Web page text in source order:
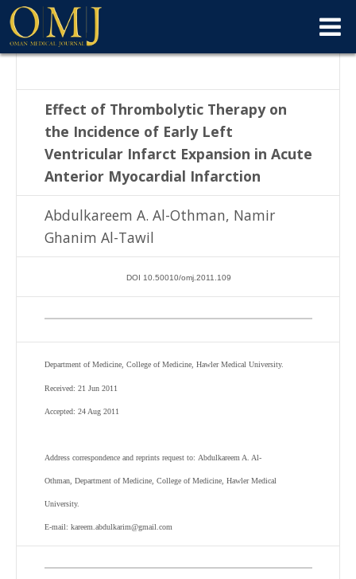
Effect of Thrombolytic Therapy on
the Incidence of Early Left
Ventricular Infarct Expansion in Acute
Anterior Myocardial Infarction
Abdulkareem A. Al-Othman, Namir
Ghanim Al-Tawil
DOI 10.50010/omj.2011.109
Department of Medicine, College of Medicine, Hawler Medical University.
Received: 21 Jun 2011
Accepted: 24 Aug 2011
Address correspondence and reprints request to: Abdulkareem A. Al-
Othman, Department of Medicine, College of Medicine, Hawler Medical
University.
E-mail: kareem.abdulkarim@gmail.com